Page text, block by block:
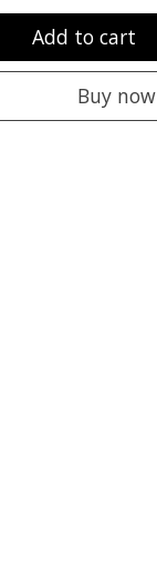
Add to cart
Buy now